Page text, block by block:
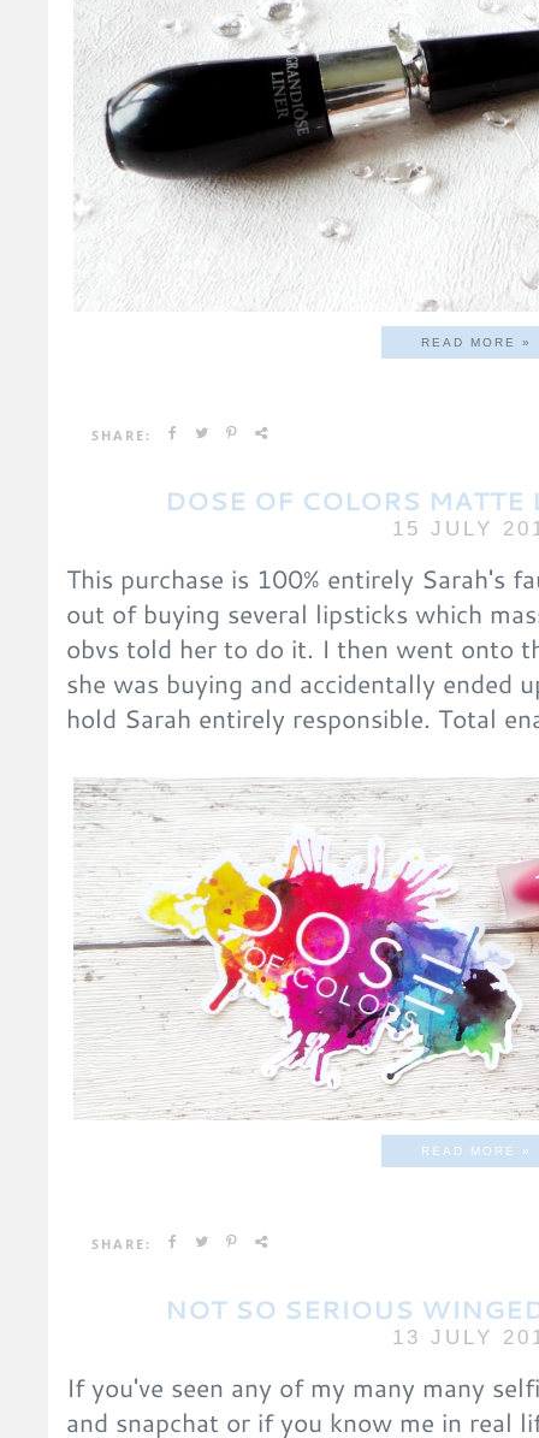
READ MORE »
SHARE:
DOSE OF COLORS
15 JULY
This purchase is 100% entirely Sarah's
out of buying several lipsticks which
obvs told her to do it. I then went onto
she was buying and accidentally ended
hold Sarah entirely responsible. Total
READ MORE »
SHARE:
NOT SO SERIOUS
13 JULY
If you've seen any of my many many
and snapchat or if you know me in real